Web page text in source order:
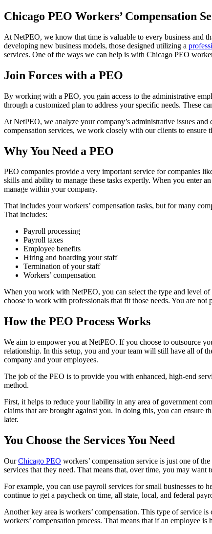
Chicago PEO Workers’ Compensation
At NetPEO, we know that time is valuable to every business and
developing new business models, those designed utilizing a
services. One of the ways we can help is with Chicago PEO
Join Forces with a PEO
By working with a PEO, you gain access to the administrative
through a customized plan to address your specific needs. These
At NetPEO, we analyze your company’s administrative issues
compensation services, we work closely with our clients to ensure
Why You Need a PEO
PEO companies provide a very important service for companies
skills and ability to manage these tasks expertly. When you enter
manage within your company.
That includes your workers’ compensation tasks, but for many
That includes:
Payroll processing
Payroll taxes
Employee benefits
Hiring and boarding your staff
Termination of your staff
Workers’ compensation
When you work with NetPEO, you can select the type and level
choose to work with professionals that fit those needs. You are
How the PEO Process Works
We aim to empower you at NetPEO. If you choose to outsource
relationship. In this setup, you and your team will still have all of
company and your employees.
The job of the PEO is to provide you with enhanced, high-end
method.
First, it helps to reduce your liability in any area of government
claims that are brought against you. In doing this, you can ensure
later.
You Choose the Services You Need
OurChicago PEO workers’ compensation service is just one of
services that they need. That means that, over time, you may want
For example, you can use payroll services for small businesses
continue to get a paycheck on time, all state, local, and federal
Another key area is workers’ compensation. This type of service
workers’ compensation process. That means that if an employee